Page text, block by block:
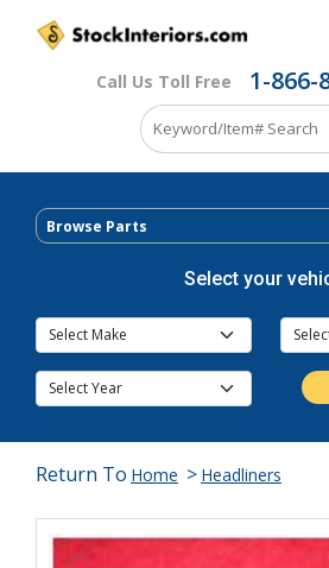
Call Us Toll Free 1-866-
Browse Parts
Select your
Return To Home > Headliners